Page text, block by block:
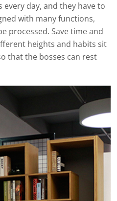
day, and they have to
with many functions,
processed. Save time and
heights and habits sit
that the bosses can rest